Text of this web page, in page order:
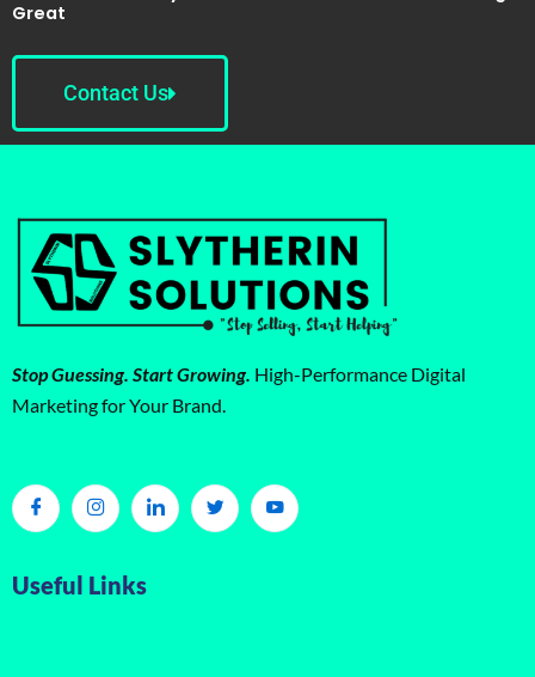
Great
Contact Us
Stop Guessing. Start Growing. High-Performance Digital
Marketing for Your Brand.
Useful Links